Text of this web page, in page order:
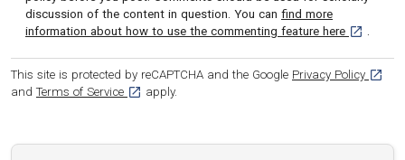
discussion of the content in question. You can find more
information about how to use the commenting feature here [opens in
.
This site is protected by reCAPTCHA and the Google Privacy Policy
and Terms of Service [opens in a new tab]
apply.